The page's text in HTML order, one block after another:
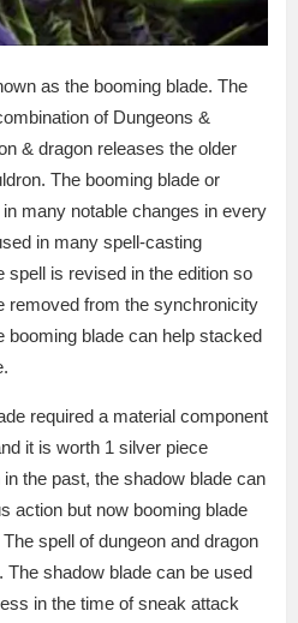
as the booming blade. The
of Dungeons &
& dragon releases the older
The booming blade or
many notable changes in every
in many spell-casting
spell is revised in the edition so
removed from the synchronicity
booming blade can help stacked
required a material component
it is worth 1 silver piece
the past, the shadow blade can
action but now booming blade
spell of dungeon and dragon
shadow blade can be used
in the time of sneak attack